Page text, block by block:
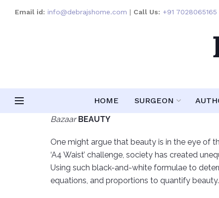
Email id: info@debrajshome.com | Call Us: +91 7028065165
HOME SURGEON
Bazaar BEAUTY
One might argue that beauty is in the eye of
‘A4 Waist’ challenge, society has created
Using such black-and-white formulae to
equations, and proportions to quantify